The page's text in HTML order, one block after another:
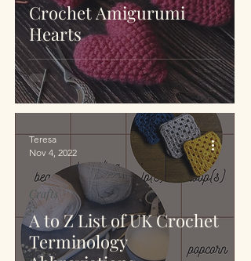
Crochet Amigurumi
Hearts
A to Z List of UK Crochet
Terminology
Crafts
Teresa
Nov 4, 2022